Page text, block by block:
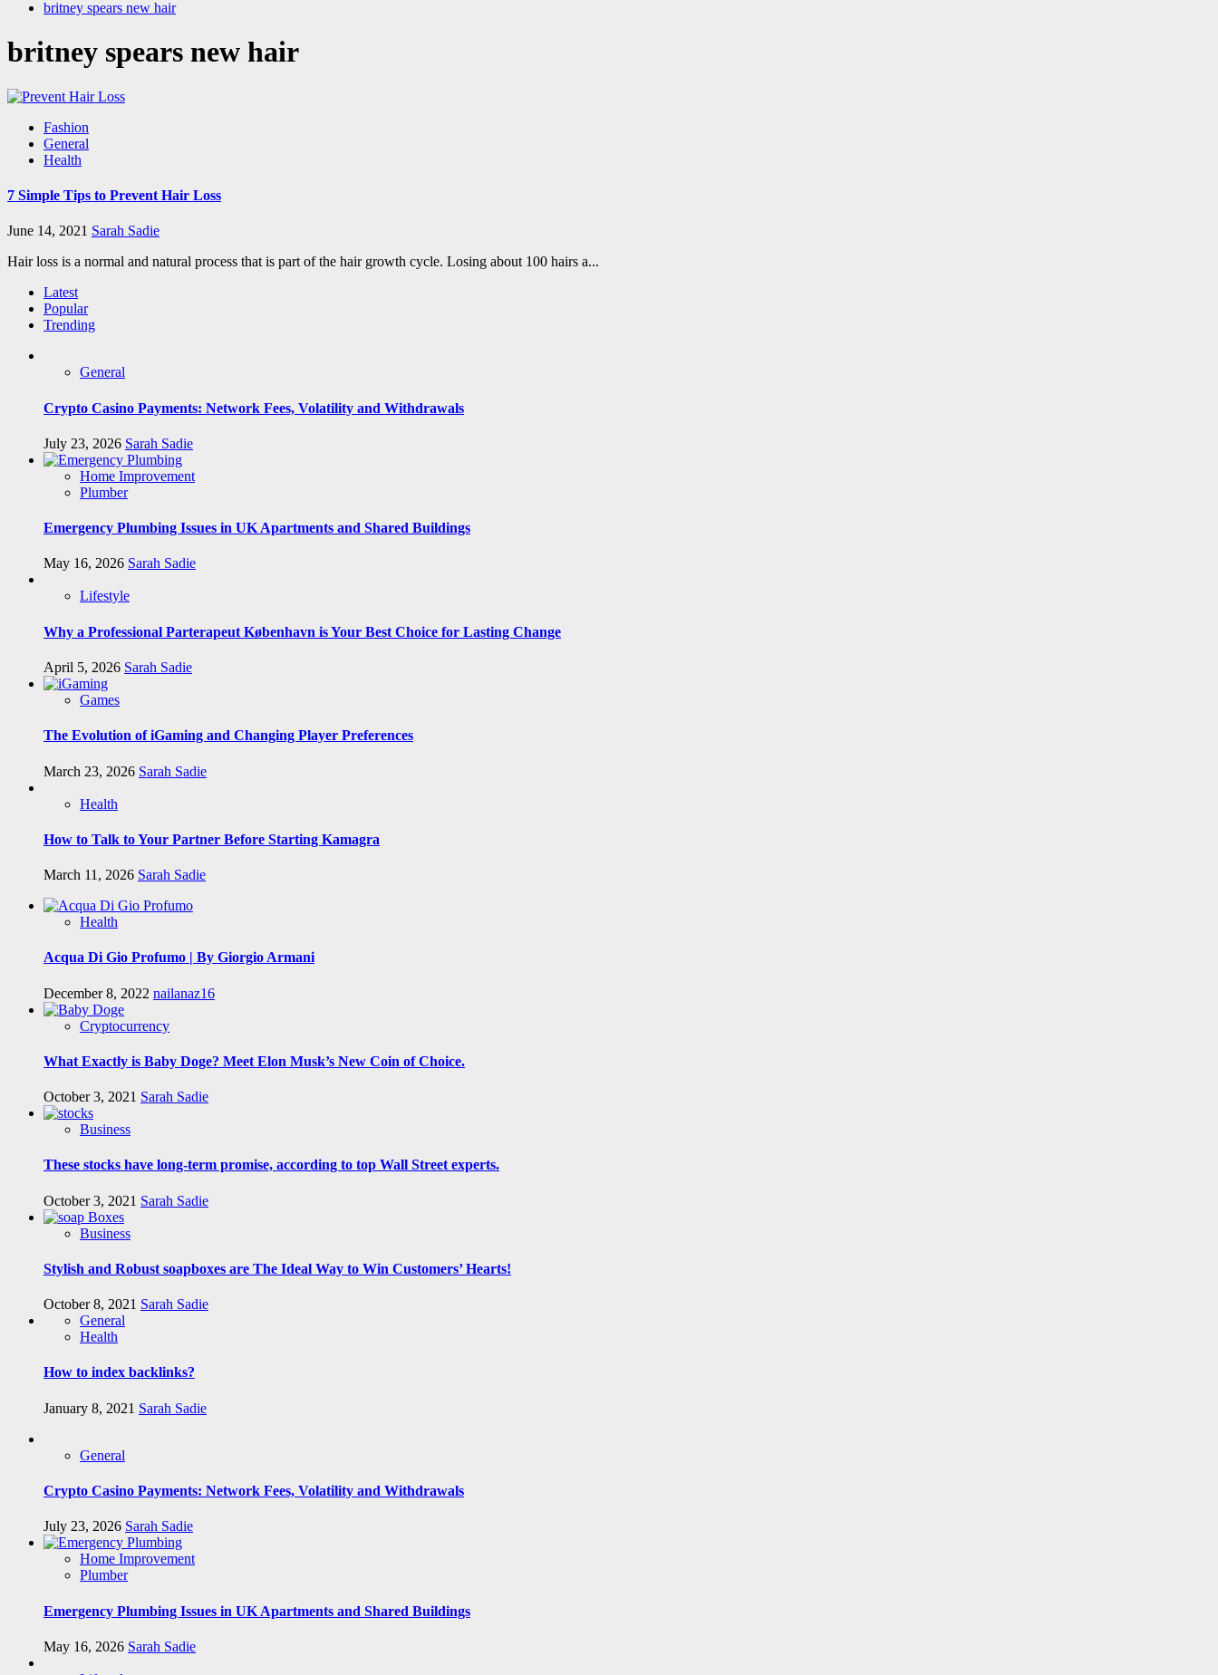
britney spears new hair
britney spears new hair
Fashion
General
Health
7 Simple Tips to Prevent Hair Loss
June 14, 2021 Sarah Sadie
Hair loss is a normal and natural process that is part of the hair growth cycle. Losing about 100 hairs a...
Latest
Popular
Trending
General
Crypto Casino Payments: Network Fees, Volatility and Withdrawals
July 23, 2026 Sarah Sadie
Home Improvement
Plumber
Emergency Plumbing Issues in UK Apartments and Shared Buildings
May 16, 2026 Sarah Sadie
Lifestyle
Why a Professional Parterapeut København is Your Best Choice for Lasting Change
April 5, 2026 Sarah Sadie
Games
The Evolution of iGaming and Changing Player Preferences
March 23, 2026 Sarah Sadie
Health
How to Talk to Your Partner Before Starting Kamagra
March 11, 2026 Sarah Sadie
Health
Acqua Di Gio Profumo | By Giorgio Armani
December 8, 2022 nailanaz16
Cryptocurrency
What Exactly is Baby Doge? Meet Elon Musk’s New Coin of Choice.
October 3, 2021 Sarah Sadie
Business
These stocks have long-term promise, according to top Wall Street experts.
October 3, 2021 Sarah Sadie
Business
Stylish and Robust soapboxes are The Ideal Way to Win Customers’ Hearts!
October 8, 2021 Sarah Sadie
General
Health
How to index backlinks?
January 8, 2021 Sarah Sadie
General
Crypto Casino Payments: Network Fees, Volatility and Withdrawals
July 23, 2026 Sarah Sadie
Home Improvement
Plumber
Emergency Plumbing Issues in UK Apartments and Shared Buildings
May 16, 2026 Sarah Sadie